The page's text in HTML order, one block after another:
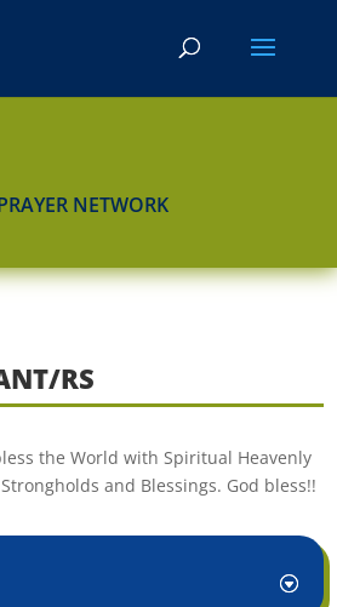
NETWORK
RS
the World with Spiritual Heavenly
and Blessings. God bless!!